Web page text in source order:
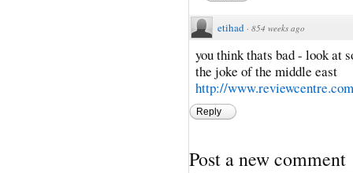
etihad · 854 weeks ago
you think thats bad - look at
the joke of the middle east
http://
Reply
Post a new comment